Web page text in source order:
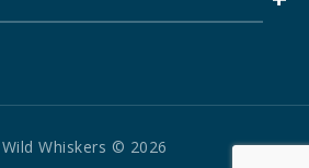
Whiskers © 2026